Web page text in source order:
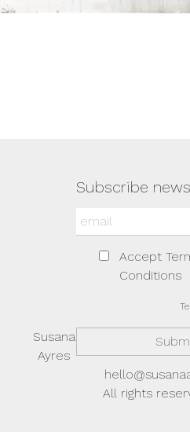
Subscribe
Accept
Conditions
Susana
Ayres
All rights